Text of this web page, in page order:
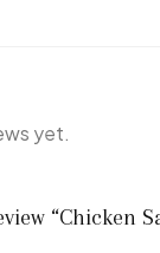
yet.
“Chicken